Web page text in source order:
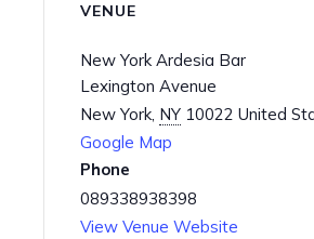
VENUE
New York Ardesia Bar
Lexington Avenue
New York, NY 10022 United
Google Map
Phone
089338938398
View Venue Website